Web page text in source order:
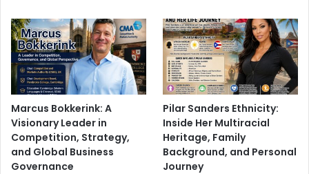
Marcus Bokkerink: A
Visionary Leader in
Competition, Strategy,
and Global Business
Governance
Pilar Sanders Ethnicity:
Inside Her Multiracial
Heritage, Family
Background, and Personal
Journey